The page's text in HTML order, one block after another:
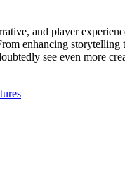
and player
enhancing
see even more